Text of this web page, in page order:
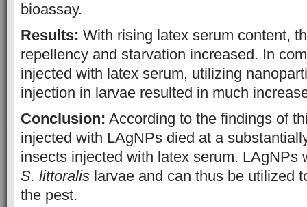
bioassay.
Results: With rising latex serum content,
repellency and starvation increased. In
injected with latex serum, utilizing
injection in larvae resulted in much
Conclusion: According to the findings of
injected with LAgNPs died at a
insects injected with latex serum. LAgNPs
S. littoralis larvae and can thus be utilized
the pest.